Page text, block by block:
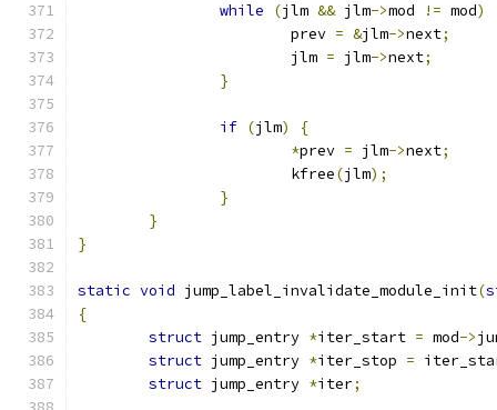
while (jlm && jlm->mod != mod)
			prev
= &jlm->next;
			jlm
= jlm->next;
}
if (jlm)
{
*prev = jlm->next;
			kfree
(jlm);
}
}
}
static void jump_label_invalidate_module_init(
{
struct jump_entry *iter_start = mod->
struct jump_entry *iter_stop =
struct jump_entry *iter;